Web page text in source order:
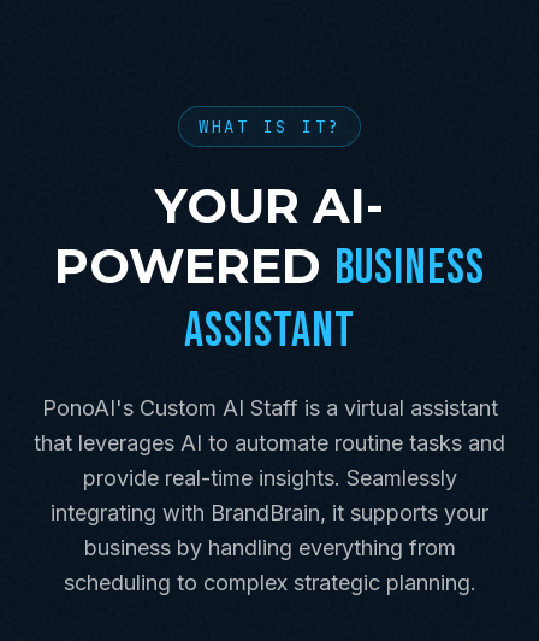
WHAT IS IT?
YOUR AI-
POWERED BUSINESS
ASSISTANT
PonoAI's Custom AI Staff is a virtual assistant
that leverages AI to automate routine tasks and
provide real-time insights. Seamlessly
integrating with BrandBrain, it supports your
business by handling everything from
scheduling to complex strategic planning.